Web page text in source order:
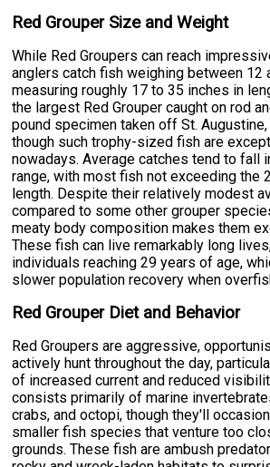
Red Grouper Size and Weight
While Red Groupers can reach
anglers catch fish weighing between 12
measuring roughly 17 to 35 inches in
the largest Red Grouper caught on rod
pound specimen taken off St.
though such trophy-sized fish are
nowadays. Average catches tend to fall
range, with most fish not exceeding the
length. Despite their relatively modest
compared to some other grouper
meaty body composition makes them
These fish can live remarkably long
individuals reaching 29 years of age,
slower population recovery when
Red Grouper Diet and Behavior
Red Groupers are aggressive,
actively hunt throughout the day,
of increased current and reduced
consists primarily of marine
crabs, and octopi, though they'll
smaller fish species that venture too
grounds. These fish are ambush